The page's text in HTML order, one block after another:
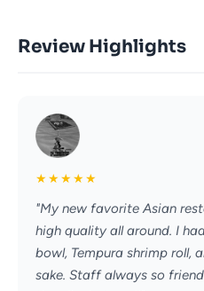
Review Highlights
★★★★★
"My new favorite Asian
high quality all around. I
bowl, Tempura shrimp roll,
sake. Staff always so